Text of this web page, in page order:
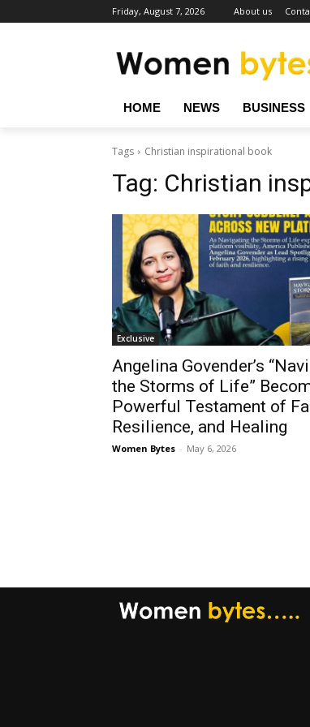
Friday, August 7, 2026 About us
HOME NEWS BUSINESS
Tags Christian inspirational book
Tag: Christian
Exclusive
Angelina Govender’s
the Storms of Life”
Powerful Testament of
Resilience, and Healing
Women Bytes - May 6, 2026